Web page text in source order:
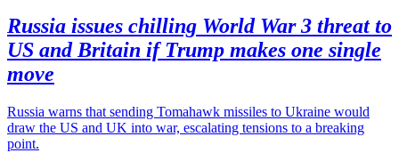
Russia issues chilling World War 3 threat to
US and Britain if Trump makes one single
move
Russia warns that sending Tomahawk missiles to Ukraine would
draw the US and UK into war, escalating tensions to a breaking
point.